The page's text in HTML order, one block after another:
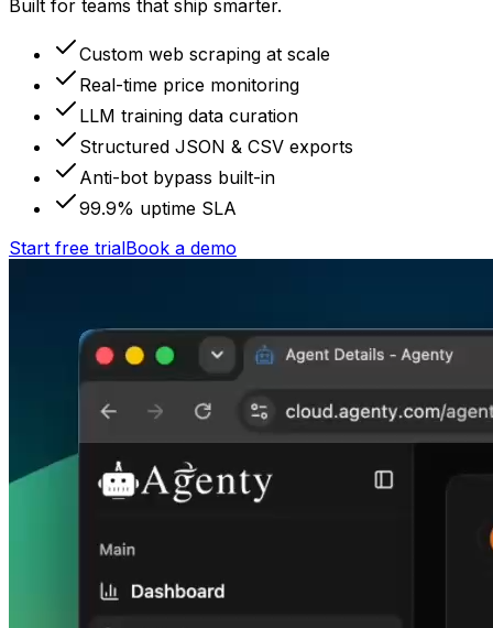
Built for teams that ship smarter.
Custom web scraping at scale
Real-time price monitoring
LLM training data curation
Structured JSON & CSV exports
Anti-bot bypass built-in
99.9% uptime SLA
Start free trialBook a demo